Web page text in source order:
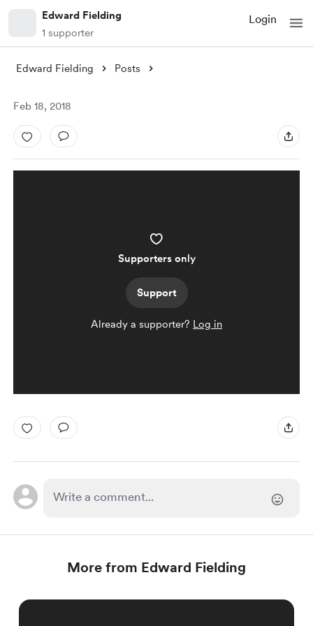
Edward Fielding
1 supporter
Login
Edward Fielding Posts
Feb 18, 2018
Supporters only
Support
Already a supporter? Log in
More from Edward Fielding